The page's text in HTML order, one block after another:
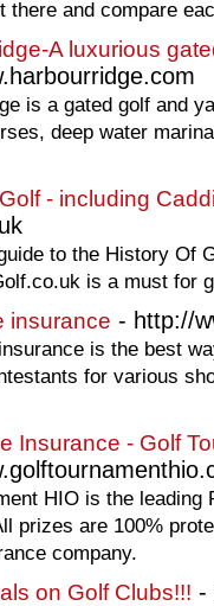
there and compare
A luxurious
is a gated golf and
deep water
- including
to the History Of
is a must for
insurance - http://
is the best
for various
Insurance - Golf
HIO is the leading
prizes are 100%
company.
on Golf Clubs!!! -